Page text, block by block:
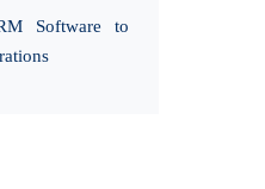
Software to